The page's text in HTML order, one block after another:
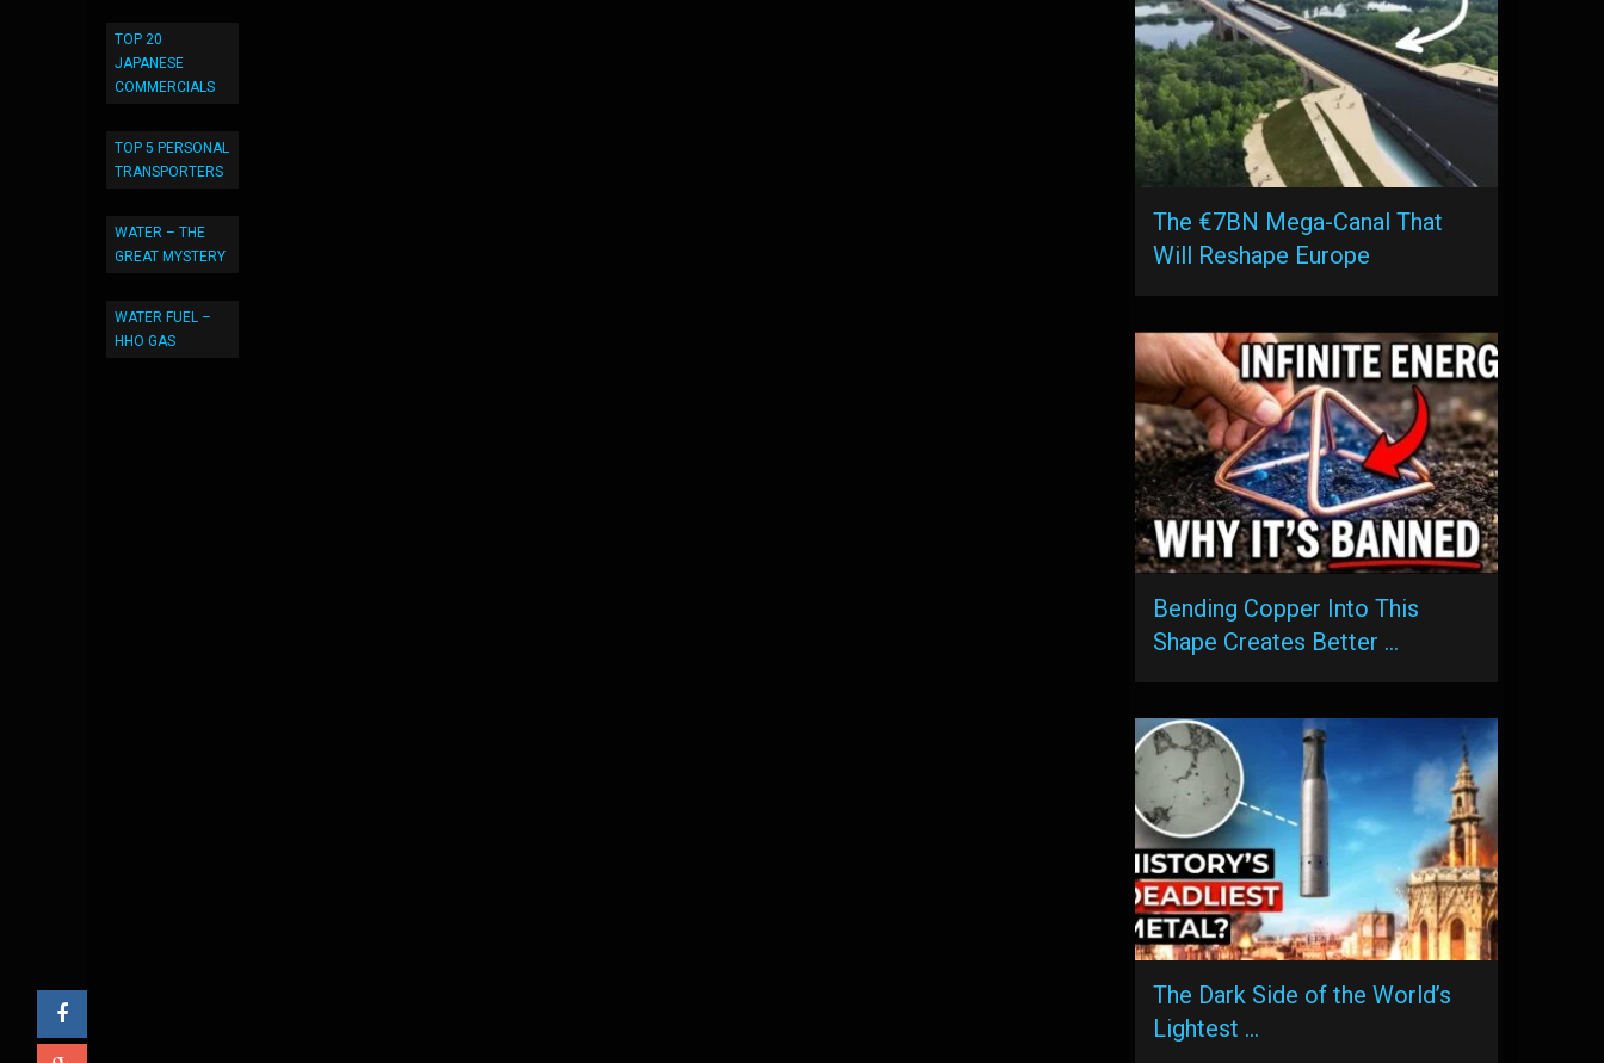
TOP 20
JAPANESE
COMMERCIALS
TOP 5 PERSONAL
TRANSPORTERS
WATER – THE
GREAT MYSTERY
WATER FUEL –
HHO GAS
The €7BN Mega-Canal That
Will Reshape Europe
Bending Copper Into This
Shape Creates Better …
The Dark Side of the World’s
Lightest …